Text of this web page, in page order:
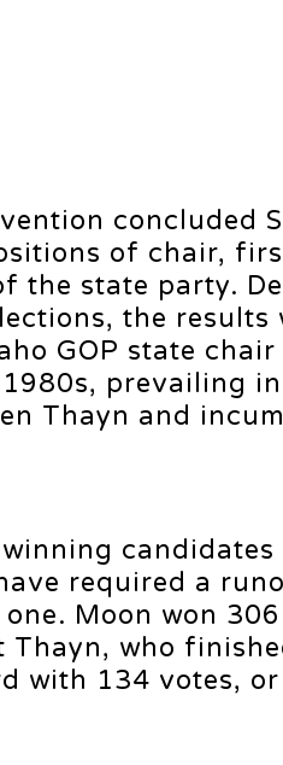
of chair,
the state party.
the results
GOP state
prevailing
Thayn and
required a
Moon won
who
with 134 votes, or